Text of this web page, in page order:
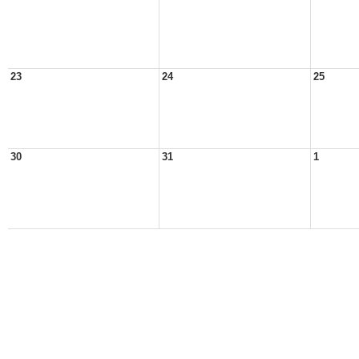
23 24 25
30 31 1